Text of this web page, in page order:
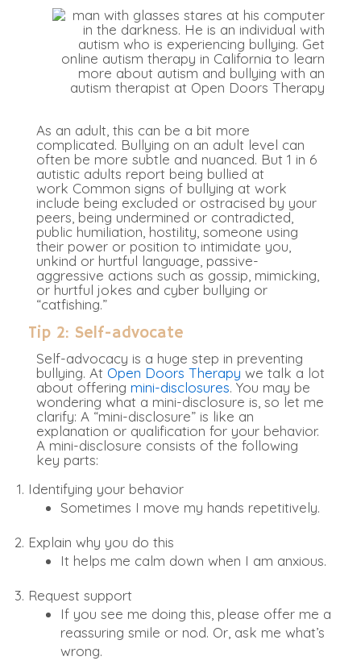
As an adult, this can be a bit more
complicated. Bullying on an adult level can
often be more subtle and nuanced. But 1 in 6
autistic adults report being bullied at
work Common signs of bullying at work
include being excluded or ostracised by your
peers, being undermined or contradicted,
public humiliation, hostility, someone using
their power or position to intimidate you,
unkind or hurtful language, passive-
aggressive actions such as gossip, mimicking,
or hurtful jokes and cyber bullying or
“catfishing.”
Tip 2: Self-advocate
Self-advocacy is a huge step in preventing
bullying. At Open Doors Therapy we talk a lot
about offering mini-disclosures. You may be
wondering what a mini-disclosure is, so let me
clarify: A “mini-disclosure” is like an
explanation or qualification for your behavior.
A mini-disclosure consists of the following
key parts:
Identifying your behavior
Sometimes I move my hands repetitively.
Explain why you do this
It helps me calm down when I am anxious.
Request support
If you see me doing this, please offer me a
reassuring smile or nod. Or, ask me what’s
wrong.